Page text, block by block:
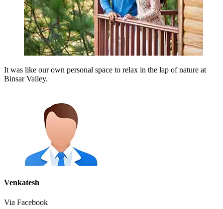
It was like our own personal space to relax in the lap of nature at
Binsar Valley.
Venkatesh
Via Facebook